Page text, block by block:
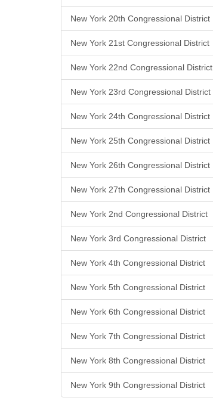
New York 20th Congressional District
New York 21st Congressional District
New York 22nd Congressional District
New York 23rd Congressional District
New York 24th Congressional District
New York 25th Congressional District
New York 26th Congressional District
New York 27th Congressional District
New York 2nd Congressional District
New York 3rd Congressional District
New York 4th Congressional District
New York 5th Congressional District
New York 6th Congressional District
New York 7th Congressional District
New York 8th Congressional District
New York 9th Congressional District